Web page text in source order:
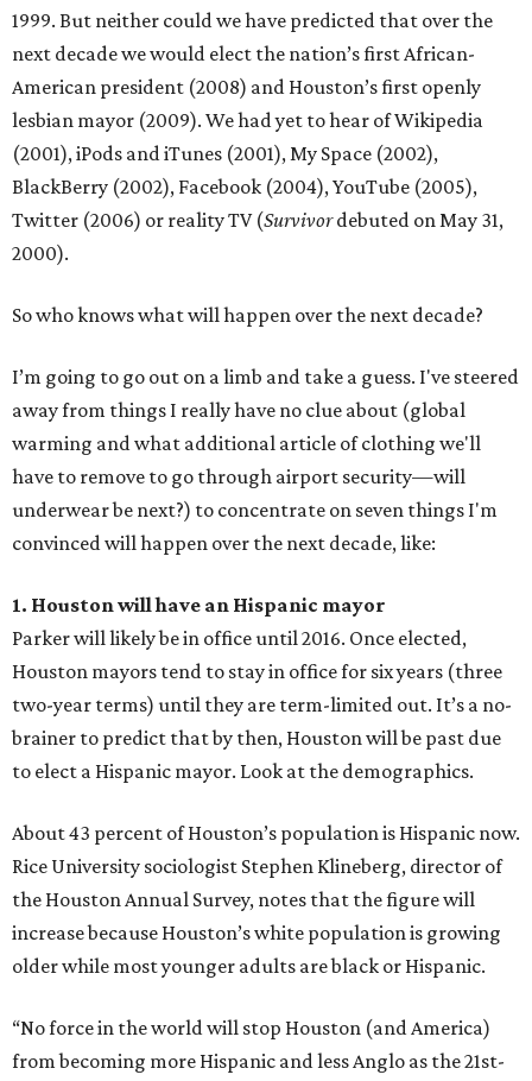
1999. But neither could we have predicted that over the
next decade we would elect the nation’s first African-
American president (2008) and Houston’s first openly
lesbian mayor (2009). We had yet to hear of Wikipedia
(2001), iPods and iTunes (2001), My Space (2002),
BlackBerry (2002), Facebook (2004), YouTube (2005),
Twitter (2006) or reality TV (Survivordebuted on May 31,
2000).
So who knows what will happen over the next decade?
I’m going to go out on a limb and take a guess. I've steered
away from things I really have no clue about (global
warming and what additional article of clothing we'll
have to remove to go through airport security—will
underwear be next?) to concentrate on seven things I'm
convinced will happen over the next decade, like:
1. Houston will have an Hispanic mayor
Parker will likely be in office until 2016. Once elected,
Houston mayors tend to stay in office for six years (three
two-year terms) until they are term-limited out. It’s a no-
brainer to predict that by then, Houston will be past due
to elect a Hispanic mayor. Look at the demographics.
About 43 percent of Houston’s population is Hispanic now.
Rice University sociologist Stephen Klineberg, director of
the Houston Annual Survey, notes that the figure will
increase because Houston’s white population is growing
older while most younger adults are black or Hispanic.
“No force in the world will stop Houston (and America)
from becoming more Hispanic and less Anglo as the 21st-